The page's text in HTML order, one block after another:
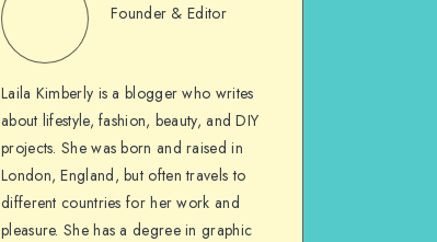
Founder & Editor
Laila Kimberly is a blogger who writes
about lifestyle, fashion, beauty, and DIY
projects. She was born and raised in
London, England, but often travels to
different countries for her work and
pleasure. She has a degree in graphic